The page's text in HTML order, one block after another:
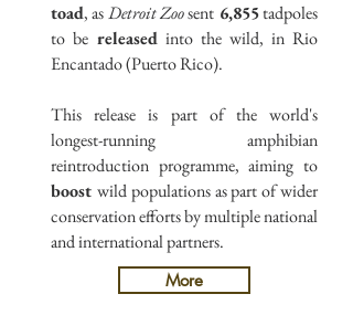
toad, asDetroit Zoosent 6,855tadpoles
to be released into the wild, in Rio
Encantado (Puerto Rico).
This release is part of the world's
longest-running amphibian
reintroduction programme, aiming to
boost wild populations as part of wider
conservation efforts by multiple national
and international partners.
More